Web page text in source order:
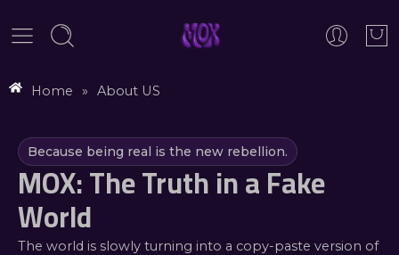
Home » About US
Because being real is the new rebellion.
MOX: The Truth in a Fake
World
The world is slowly turning into a copy-paste version of